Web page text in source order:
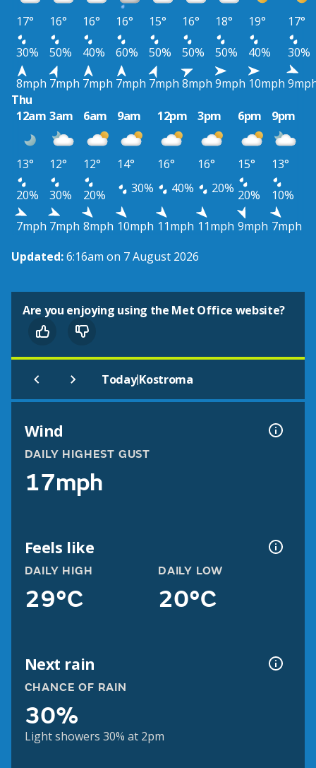
17° 16° 16° 16° 15° 16° 18° 19°
17°
30%
50% 40% 60% 50% 50% 50% 40%
30%
8mph 7mph 7mph 7mph 7mph 8mph 9mph 10mph
Thu
12am 3am 6am 9am 12pm 3pm 6pm 9pm
13° 12° 12° 14° 16° 16° 15°
13°
20%
30% 20% 30% 40% 20% 20%
10%
7mph 7mph 8mph 10mph 11mph 11mph 9mph 7mph
Updated:6:16am on 7 August 2026
Are you enjoying using the Met Office website?
Today|Kostroma
Wind
DAILY HIGHEST GUST
17mph
Feels like
DAILY HIGH
29°C
DAILY LOW
20°C
Next rain
CHANCE OF RAIN
30%
Light showers 30% at 2pm